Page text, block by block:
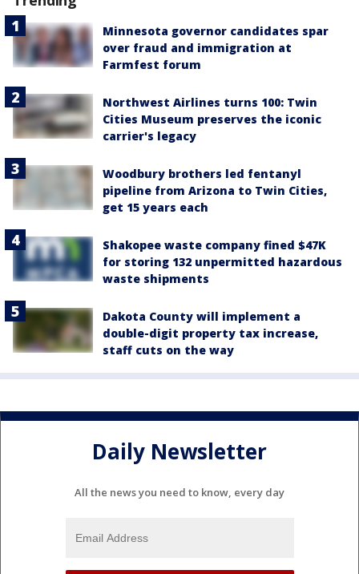
Minnesota governor candidates spar
over fraud and immigration at
Farmfest forum
Northwest Airlines turns 100: Twin
Cities Museum preserves the iconic
carrier's legacy
Woodbury brothers led fentanyl
pipeline from Arizona to Twin Cities,
get 15 years each
Shakopee waste company fined $47K
for storing 132 unpermitted hazardous
waste shipments
Dakota County will implement a
double-digit property tax increase,
staff cuts on the way
Daily Newsletter
All the news you need to know, every day